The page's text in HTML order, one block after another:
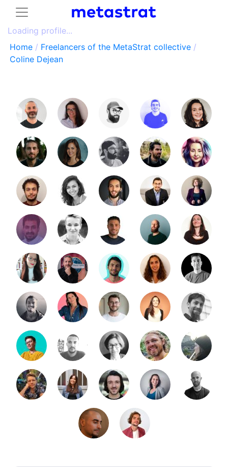
Loading profile...
Home / Freelancers of the MetaStrat collective /
Coline Dejean